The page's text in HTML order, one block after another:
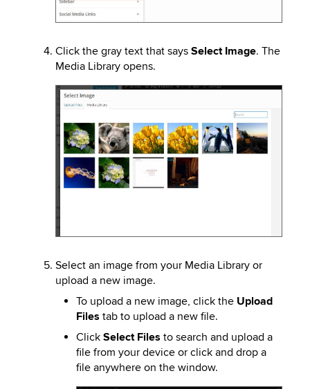
Click the gray text that says Select Image. The
Media Library opens.
Image
Select an image from your Media Library or
upload a new image.
To upload a new image, click the Upload
Files tab to upload a new file.
Click Select Files to search and upload a
file from your device or click and drop a
file anywhere on the window.